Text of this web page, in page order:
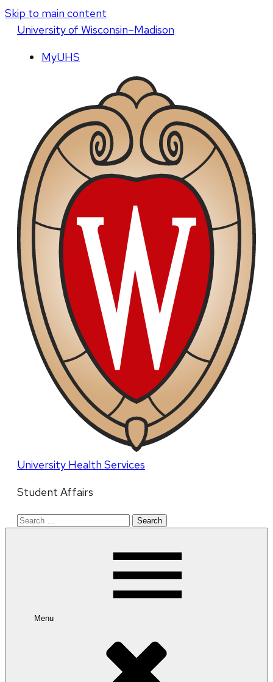
Skip to main content
Universityof Wisconsin–Madison
MyUHS
University Health Services
Student Affairs
Search
Menu